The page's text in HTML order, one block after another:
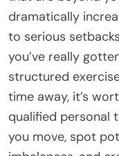
dramatically
to serious
you’ve really
structured
time away, it’s
qualified personal
you move, spot